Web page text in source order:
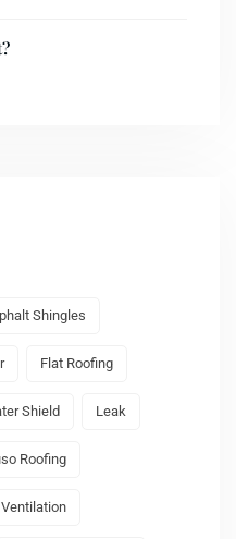
Shingles
Flat Roofing
Shield Leak
Roofing